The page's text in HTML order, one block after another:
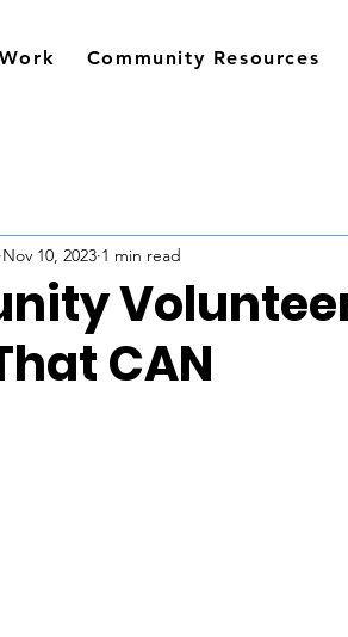
Community Resources
CAN
Nov 10, 2023 1 min read